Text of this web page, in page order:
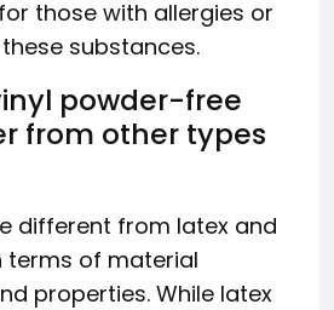
those with allergies or
substances.
powder-free
from other types
different from latex and
terms of material
properties. While latex